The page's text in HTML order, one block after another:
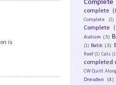
is
Complete
complete
Complete (1)
Complete
Autism (3)
(1) Batik (3)
Reef (1) Cats
completed
CW Quilt
Dresden (4)